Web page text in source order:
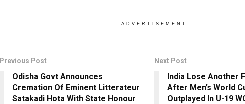
ADVERTISEMENT
Previous Post
Odisha Govt Announces
Cremation Of Eminent Litterateur
Satakadi Hota With State Honour
Next Post
India Lose Another
After Men’s World
Outplayed In U-19